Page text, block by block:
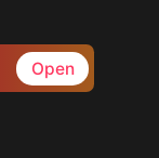
Open